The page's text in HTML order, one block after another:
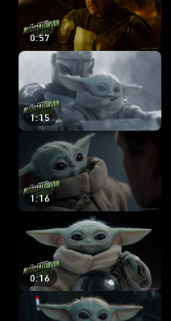
0:57
1:15
1:16
0:16